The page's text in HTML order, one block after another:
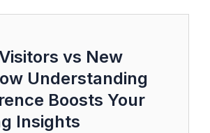
vs New
Understanding
Boosts Your
Insights